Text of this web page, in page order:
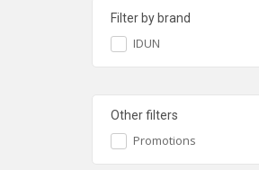
Filter by brand
IDUN
Other filters
Promotions